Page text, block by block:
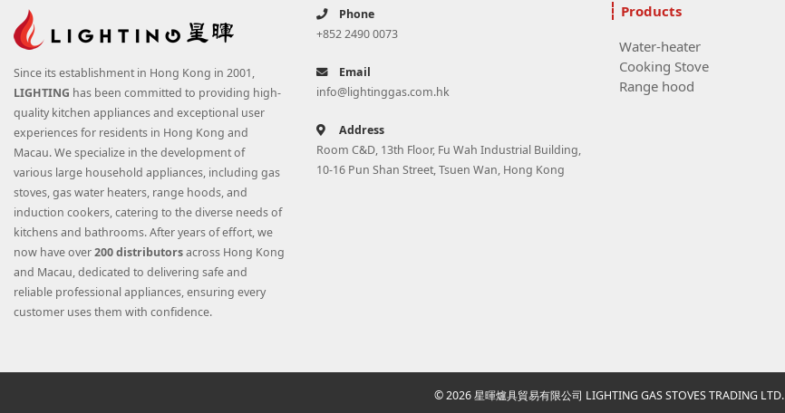
Since its establishment in Hong Kong in 2001,
LIGHTING has been committed to providing high-
quality kitchen appliances and exceptional user
experiences for residents in Hong Kong and
Macau. We specialize in the development of
various large household appliances, including gas
stoves, gas water heaters, range hoods, and
induction cookers, catering to the diverse needs of
kitchens and bathrooms. After years of effort, we
now have over200 distributorsacross Hong Kong
and Macau, dedicated to delivering safe and
reliable professional appliances, ensuring every
customer uses them with confidence.
Phone
+852 2490 0073
Email
info@lightinggas.com.hk
Address
Room C&D, 13th Floor, Fu Wah Industrial Building,
10-16 Pun Shan Street, Tsuen Wan, Hong Kong
Products
Water-heater
Cooking Stove
Range hood
© 2026 星暉爐具貿易有限公司 LIGHTING GAS STOVES TRADING LTD.